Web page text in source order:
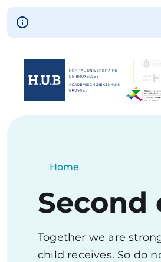
Skip to main content
Skip
Home
Second
Together we are
child receives. So do